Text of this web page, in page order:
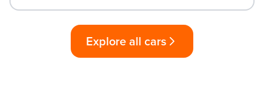
Explore all cars